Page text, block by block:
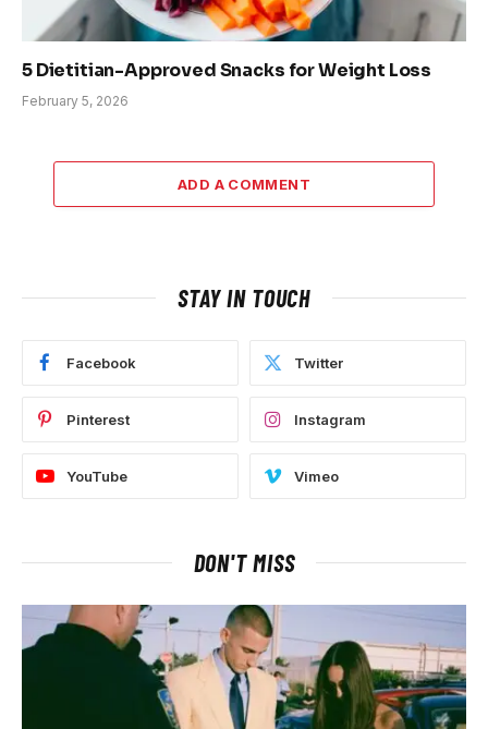
5 Dietitian-Approved Snacks for Weight Loss
February 5, 2026
ADD A COMMENT
STAY IN TOUCH
Facebook Twitter
Pinterest Instagram
YouTube Vimeo
DON'T MISS